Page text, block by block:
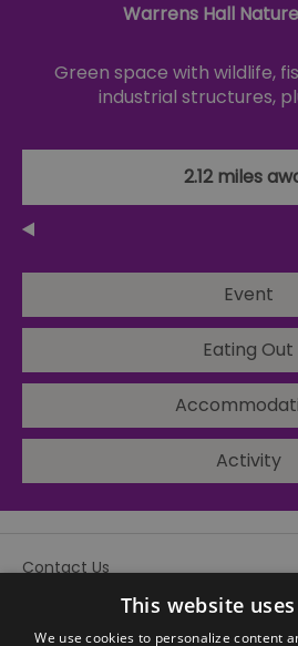
Warrens Hall
Green space with wildlife,
industrial structures,
2.12 miles
Event
Eating Out
Activity
Contact Us
This website
We use cookies to personalize content